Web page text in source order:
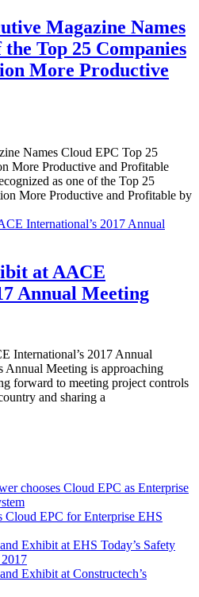
Magazine Names
Top 25 Companies
More Productive
Names Cloud EPC Top 25
More Productive and Profitable
as one of the Top 25
More Productive and Profitable by
at AACE
Annual Meeting
International’s 2017 Annual
Annual Meeting is approaching
forward to meeting project controls
and sharing a
chooses Cloud EPC as Enterprise
Cloud EPC for Enterprise EHS
Exhibit at EHS Today’s Safety
Exhibit at Constructech’s